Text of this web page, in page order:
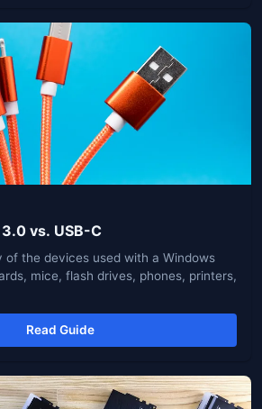
3.0 vs. USB-C
of the devices used with a Windows
mice, flash drives, phones, printers,
Read Guide